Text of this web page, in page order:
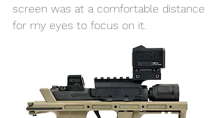
screen was at a comfortable distance
for my eyes to focus on it.